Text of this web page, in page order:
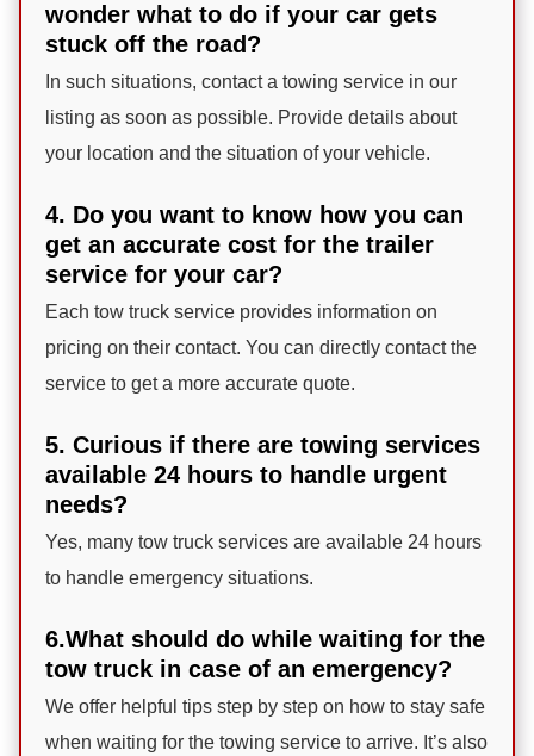
wonder what to do if your car gets
stuck off the road?
In such situations, contact a towing service in our
listing as soon as possible. Provide details about
your location and the situation of your vehicle.
4. Do you want to know how you can
get an accurate cost for the trailer
service for your car?
Each tow truck service provides information on
pricing on their contact. You can directly contact the
service to get a more accurate quote.
5. Curious if there are towing services
available 24 hours to handle urgent
needs?
Yes, many tow truck services are available 24 hours
to handle emergency situations.
6.What should do while waiting for the
tow truck in case of an emergency?
We offer helpful tips step by step on how to stay safe
when waiting for the towing service to arrive. It’s also